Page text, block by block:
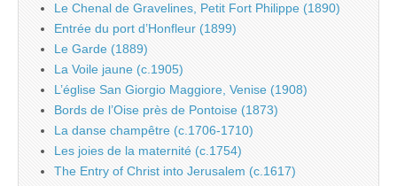
Le Chenal de Gravelines, Petit Fort Philippe (1890)
Entrée du port d’Honfleur (1899)
Le Garde (1889)
La Voile jaune (c.1905)
L’église San Giorgio Maggiore, Venise (1908)
Bords de l’Oise près de Pontoise (1873)
La danse champêtre (c.1706-1710)
Les joies de la maternité (c.1754)
The Entry of Christ into Jerusalem (c.1617)